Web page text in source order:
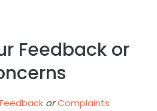
Feedback or
or Complaints